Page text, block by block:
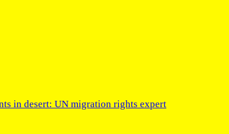
in desert: UN migration rights expert